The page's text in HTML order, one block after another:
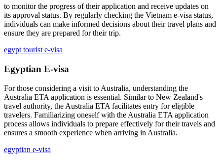
to monitor the progress of their application and receive updates on
its approval status. By regularly checking the Vietnam e-visa status,
individuals can make informed decisions about their travel plans and
ensure they are prepared for their trip.
egypt tourist e-visa
Egyptian E-visa
For those considering a visit to Australia, understanding the
Australia ETA application is essential. Similar to New Zealand's
travel authority, the Australia ETA facilitates entry for eligible
travelers. Familiarizing oneself with the Australia ETA application
process allows individuals to prepare effectively for their travels and
ensures a smooth experience when arriving in Australia.
egyptian e-visa